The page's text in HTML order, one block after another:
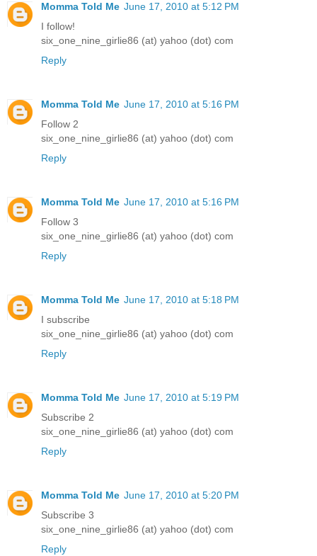
Momma Told Me June 17, 2010 at 5:12 PM
I follow!
six_one_nine_girlie86 (at) yahoo (dot) com
Reply
Momma Told Me June 17, 2010 at 5:16 PM
Follow 2
six_one_nine_girlie86 (at) yahoo (dot) com
Reply
Momma Told Me June 17, 2010 at 5:16 PM
Follow 3
six_one_nine_girlie86 (at) yahoo (dot) com
Reply
Momma Told Me June 17, 2010 at 5:18 PM
I subscribe
six_one_nine_girlie86 (at) yahoo (dot) com
Reply
Momma Told Me June 17, 2010 at 5:19 PM
Subscribe 2
six_one_nine_girlie86 (at) yahoo (dot) com
Reply
Momma Told Me June 17, 2010 at 5:20 PM
Subscribe 3
six_one_nine_girlie86 (at) yahoo (dot) com
Reply